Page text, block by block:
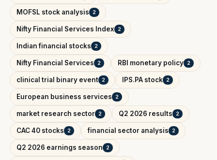
MOFSL stock analysis 2
Nifty Financial Services Index 2
Indian financial stocks 2
Nifty Financial Services 2 RBI monetary policy 2
clinical trial binary event 2 IPS.PA stock 2
European business services 2
market research sector 2 Q2 2026 results 2
CAC 40 stocks 2 financial sector analysis 2
Q2 2026 earnings season 2